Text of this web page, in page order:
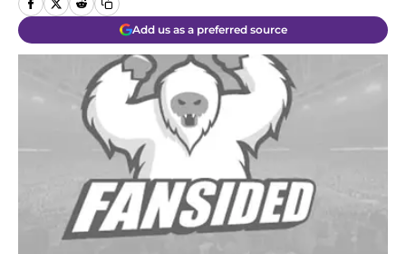
Add us as a preferred source